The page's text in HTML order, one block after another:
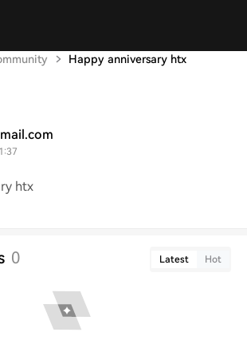
Happy anniversary htx
htx
0 Latest Hot